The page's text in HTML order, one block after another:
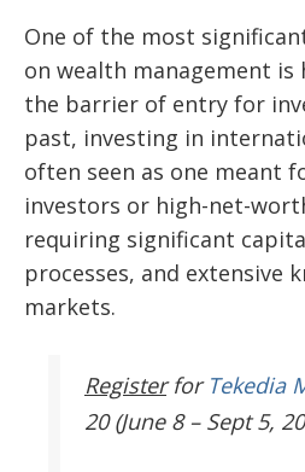
One of the most
on wealth management is
the barrier of entry for
past, investing in
often seen as one meant
investors or high-net-
requiring significant
processes, and extensive
markets.
Register for Tekedia
20 (June 8 – Sept 5,